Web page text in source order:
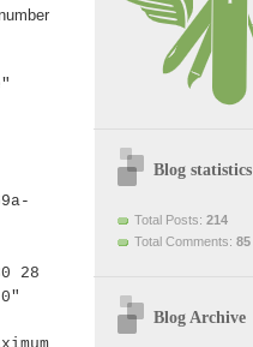
28
Blog statistics
Total Posts: 214
Total Comments: 85
Blog Archive